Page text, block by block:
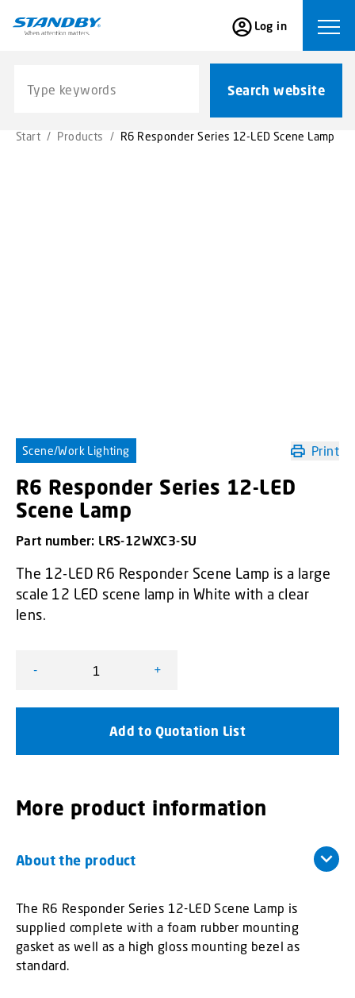
k
a
Search website
Log in
Start / Products / R6 Responder Series 12-LED Scene Lamp
Scene/Work Lighting Print
R6 Responder Series 12-LED
Scene Lamp
Part number: LRS-12WXC3-SU
The 12-LED R6 Responder Scene Lamp is a large
scale 12 LED scene lamp in White with a clear
lens.
-
R6 Responder Series 12-LED Scene Lamp quantity
+
Add to Quotation List
More product information
About the product
The R6 Responder Series 12-LED Scene Lamp is
supplied complete with a foam rubber mounting
gasket as well as a high gloss mounting bezel as
standard.